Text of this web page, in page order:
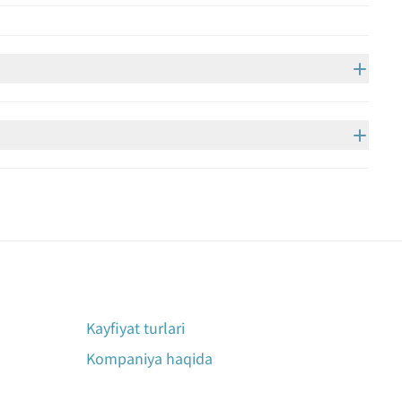
Kayfiyat turlari
Kompaniya haqida